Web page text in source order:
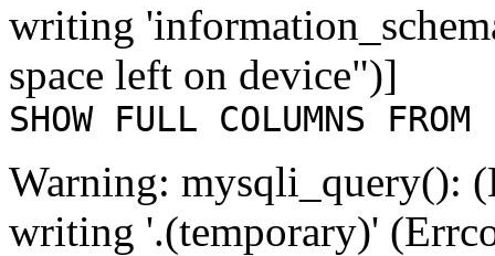
writing
space left on device")]
SHOW FULL COLUMNS
Warning: mysqli_query():
writing '.(temporary)'